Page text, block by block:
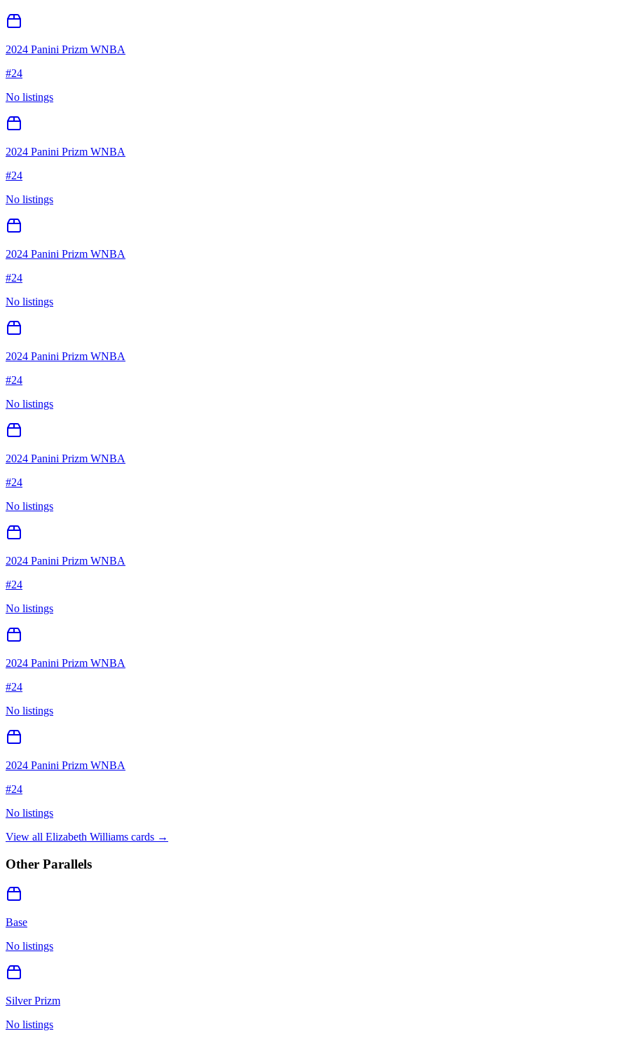
2024 Panini Prizm WNBA
#24
No listings
2024 Panini Prizm WNBA
#24
No listings
2024 Panini Prizm WNBA
#24
No listings
2024 Panini Prizm WNBA
#24
No listings
2024 Panini Prizm WNBA
#24
No listings
2024 Panini Prizm WNBA
#24
No listings
2024 Panini Prizm WNBA
#24
No listings
2024 Panini Prizm WNBA
#24
No listings
View all Elizabeth Williams cards →
Other Parallels
Base
No listings
Silver Prizm
No listings